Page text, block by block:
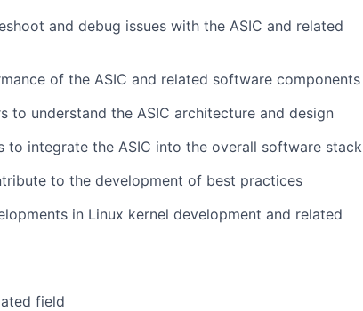
and debug issues with the ASIC and related
of the ASIC and related software components
to understand the ASIC architecture and design
to integrate the ASIC into the overall software stack
to the development of best practices
in Linux kernel development and related
field